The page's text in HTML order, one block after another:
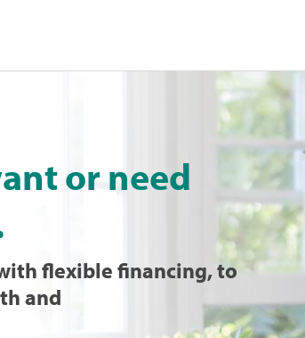
or need
flexible financing, to
and